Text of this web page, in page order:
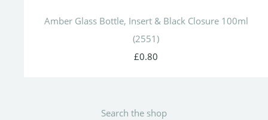
Amber Glass Bottle, Insert & Black Closure 100ml
(2551)
£0.80
Search the shop